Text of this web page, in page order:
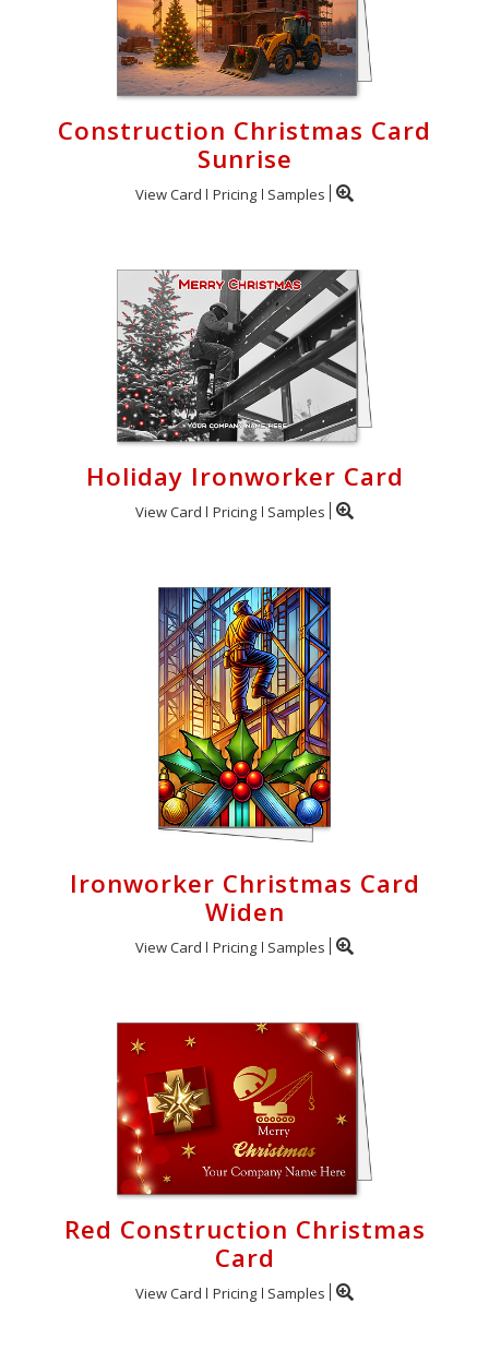
Construction Christmas Card
Sunrise
View Card Pricing Samples
Holiday Ironworker Card
View Card Pricing Samples
Ironworker Christmas Card
Widen
View Card Pricing Samples
Red Construction Christmas
Card
View Card Pricing Samples